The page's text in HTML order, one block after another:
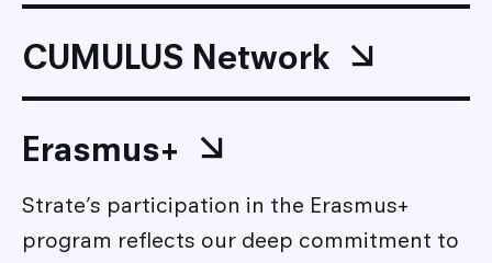
CUMULUS Network
Erasmus+
Strate’s participation in the Erasmus+
program reflects our deep commitment to